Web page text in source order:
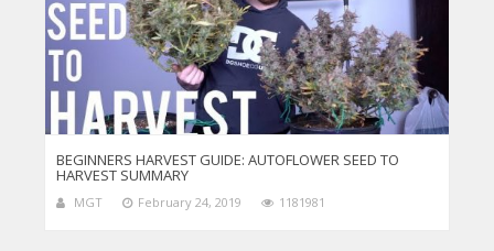
BEGINNERS HARVEST GUIDE: AUTOFLOWER SEED TO
HARVEST SUMMARY
MGT February 24, 2019 1181981